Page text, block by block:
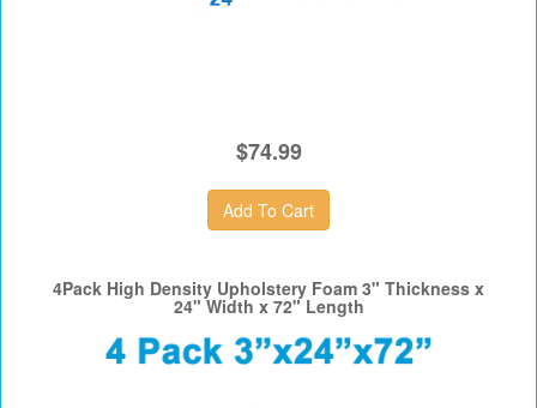
$74.99
4Pack High Density Upholstery Foam 3" Thickness x
24" Width x 72" Length